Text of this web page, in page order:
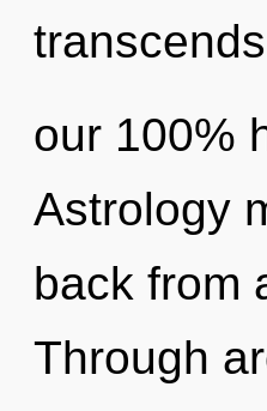
our 100%
Astrology
back from
Through